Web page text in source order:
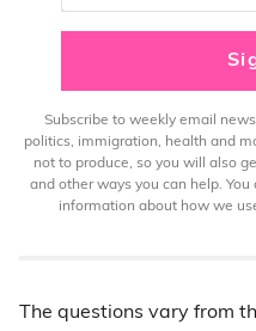
Subscribe to weekly email
politics, immigration, health and
not to produce, so you will also
and other ways you can help.
information about how we
The questions vary from